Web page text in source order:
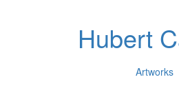
Hubert
Artworks